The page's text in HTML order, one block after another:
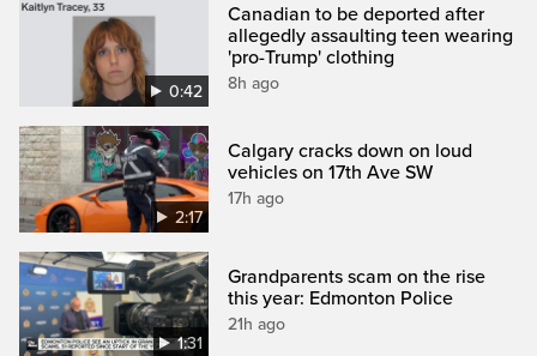
0:42
Canadian to be deported after
allegedly assaulting teen wearing
'pro-Trump' clothing
8h ago
2:17
Calgary cracks down on loud
vehicles on 17th Ave SW
17h ago
1:31
Grandparents scam on the rise
this year: Edmonton Police
21h ago